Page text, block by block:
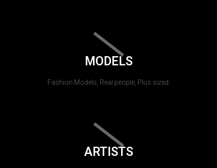
MODELS
Fashion Models, Real people, Plus sized.
ARTISTS